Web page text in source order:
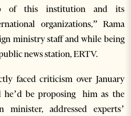
of this institution and its
organizations,” Rama
ministry staff and while being
news station, ERTV.
faced criticism over January
he’d be proposing him as the
minister, addressed experts’